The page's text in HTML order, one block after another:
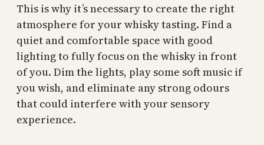
This is why it’s necessary to create the right
atmosphere for your whisky tasting. Find a
quiet and comfortable space with good
lighting to fully focus on the whisky in front
of you. Dim the lights, play some soft music if
you wish, and eliminate any strong odours
that could interfere with your sensory
experience.